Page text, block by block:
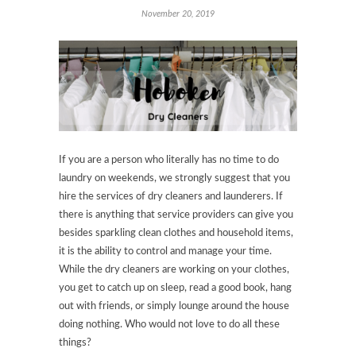
November 20, 2019
If you are a person who literally has no time to do
laundry on weekends, we strongly suggest that you
hire the services of dry cleaners and launderers. If
there is anything that service providers can give you
besides sparkling clean clothes and household items,
it is the ability to control and manage your time.
While the dry cleaners are working on your clothes,
you get to catch up on sleep, read a good book, hang
out with friends, or simply lounge around the house
doing nothing. Who would not love to do all these
things?